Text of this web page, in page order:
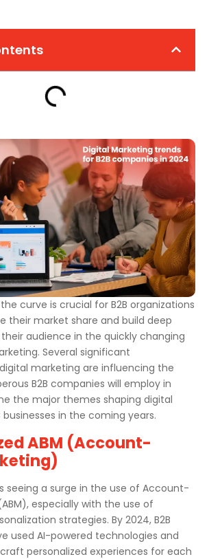
curve is crucial for B2B organizations
their market share and build deep
audience in the quickly changing
Several significant
marketing are influencing the
B2B companies will employ in
the major themes shaping digital
in the coming years.
ABM (Account-
seeing a surge in the use of Account-
especially with the use of
strategies. By 2024, B2B
used AI-powered technologies and
personalized experiences for each